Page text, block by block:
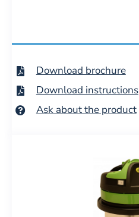
Download brochure
Download instructions
Ask about the product